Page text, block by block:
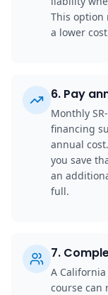
This option
a lower
6. Pay
Monthly
financing
annual
you save
an
full.
7.
A
course can